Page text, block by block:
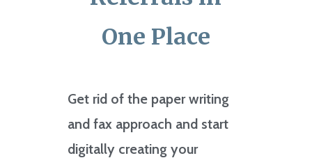
One Place
Get rid of the paper writing
and fax approach and start
digitally creating your